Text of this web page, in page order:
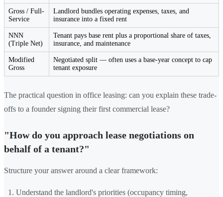
Gross / Full-
Service
Landlord bundles operating expenses, taxes, and
insurance into a fixed rent
NNN
(Triple Net)
Tenant pays base rent plus a proportional share of taxes,
insurance, and maintenance
Modified
Gross
Negotiated split — often uses a base-year concept to cap
tenant exposure
The practical question in office leasing: can you explain these trade-
offs to a founder signing their first commercial lease?
"How do you approach lease negotiations on
behalf of a tenant?"
Structure your answer around a clear framework:
Understand the landlord's priorities (occupancy timing,